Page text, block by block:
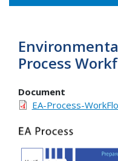
Process
Document
EA-Process-